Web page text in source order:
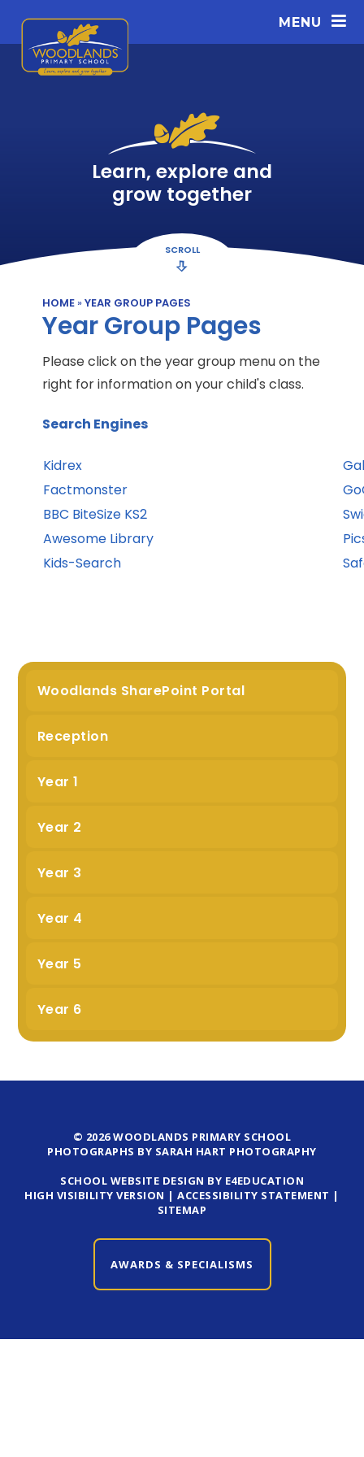
MENU
SCROLL
Learn, explore and
grow together
HOME »YEAR GROUP PAGES
Year Group Pages
Please click on the year group menu on the
right for information on your child's class.
Search Engines
Kidrex
Factmonster
BBC BiteSize KS2
Awesome Library
Kids-Search
Woodlands SharePoint Portal
Reception
Year 1
Year 2
Year 3
Year 4
Year 5
Year 6
© 2026 WOODLANDS PRIMARY SCHOOL
PHOTOGRAPHS BY SARAH HART PHOTOGRAPHY
SCHOOL WEBSITE DESIGN BY E4EDUCATION
HIGH VISIBILITY VERSION |ACCESSIBILITY STATEMENT |
SITEMAP
AWARDS & SPECIALISMS